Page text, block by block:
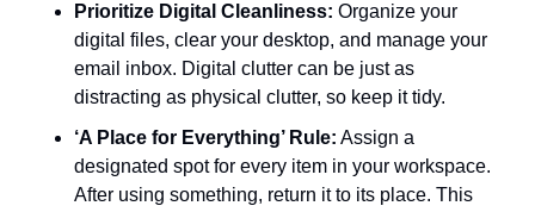
Prioritize Digital Cleanliness: Organize your
digital files, clear your desktop, and manage your
email inbox. Digital clutter can be just as
distracting as physical clutter, so keep it tidy.
‘A Place for Everything’ Rule: Assign a
designated spot for every item in your workspace.
After using something, return it to its place. This